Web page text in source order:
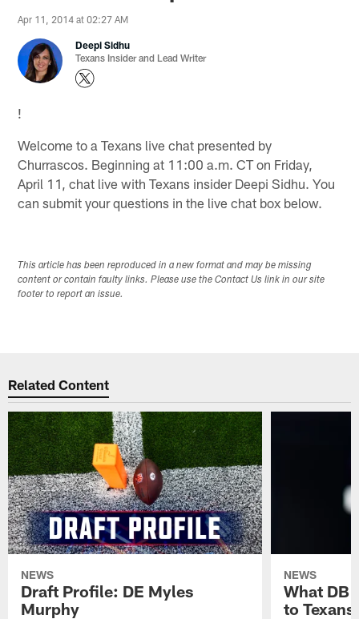
Apr 11, 2014 at 02:27 AM
Deepi Sidhu
Texans Insider and Lead Writer
!
Welcome to a Texans live chat presented by
Churrascos. Beginning at 11:00 a.m. CT on Friday,
April 11, chat live with Texans insider Deepi Sidhu. You
can submit your questions in the live chat box below.
This article has been reproduced in a new format and may be missing
content or contain faulty links. Please use the Contact Us link in our site
footer to report an issue.
Related Content
NEWS
Draft Profile: DE Myles
Murphy
NEWS
What DB
to